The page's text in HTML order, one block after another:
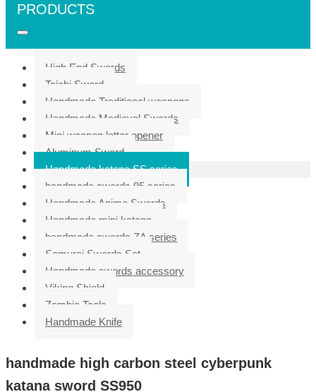
PRODUCTS
High End Swords
Taichi Sword
Handmade Traditional weapons
Handmade Medieval Swords
Mini weapon letter opener
Aluminum Sword
Handmade katana SS series
handmade swords 95 series
Handmade Anime Swords
Handmade mini katana
handmade swords ZA series
Samurai Swords Set
Handmade swords accessory
Viking Shield
Zombie Tools
Handmade Knife
handmade high carbon steel cyberpunk
katana sword SS950